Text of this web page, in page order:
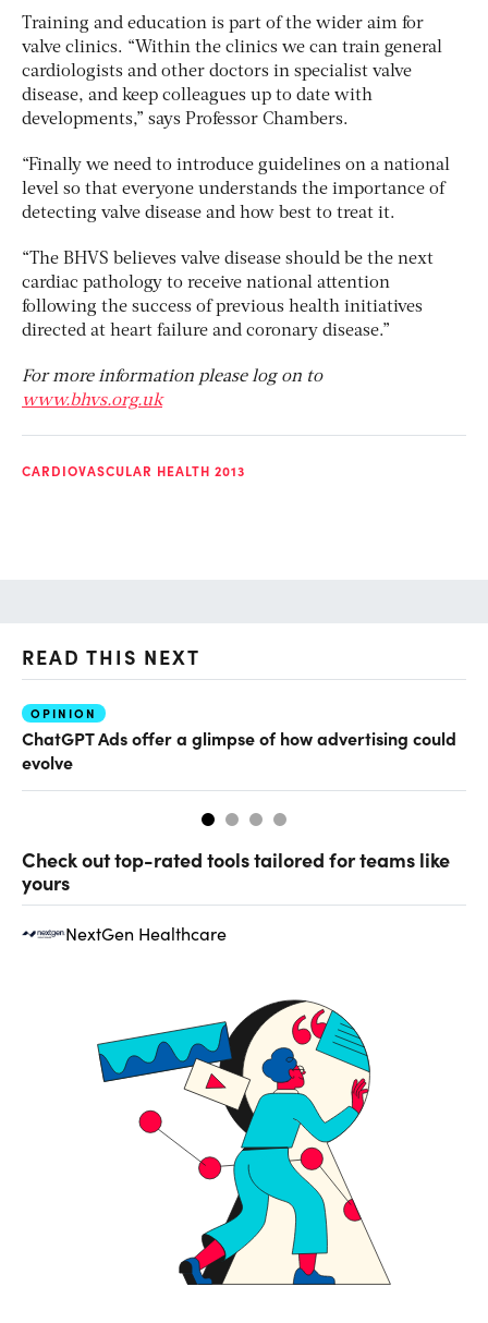
Training and education is part of the wider aim for
valve clinics. “Within the clinics we can train general
cardiologists and other doctors in specialist valve
disease, and keep colleagues up to date with
developments,” says Professor Chambers.
“Finally we need to introduce guidelines on a national
level so that everyone understands the importance of
detecting valve disease and how best to treat it.
“The BHVS believes valve disease should be the next
cardiac pathology to receive national attention
following the success of previous health initiatives
directed at heart failure and coronary disease.”
For more information please log on to
www.bhvs.org.uk
CARDIOVASCULAR HEALTH 2013
READ THIS NEXT
OPINION
ChatGPT Ads offer a glimpse of how advertising could
evolve
Check out top-rated tools tailored for teams like
yours
NextGen Healthcare